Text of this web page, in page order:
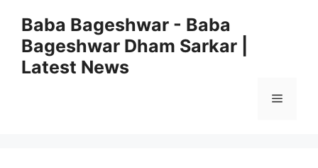
content
Baba Bageshwar - Baba
Bageshwar Dham Sarkar |
Latest News
Menu